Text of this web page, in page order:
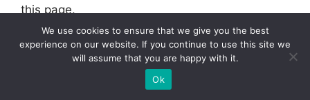
this page.
We will let You know via email and/or a
prominent notice on Our Service, prior
to the change becoming effective and update
We use cookies to ensure that we give you the best
experience on our website. If you continue to use this site we
will assume that you are happy with it.
Ok